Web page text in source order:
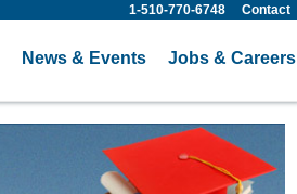
Contact
1-510-770-6748
News & Events Jobs & Careers